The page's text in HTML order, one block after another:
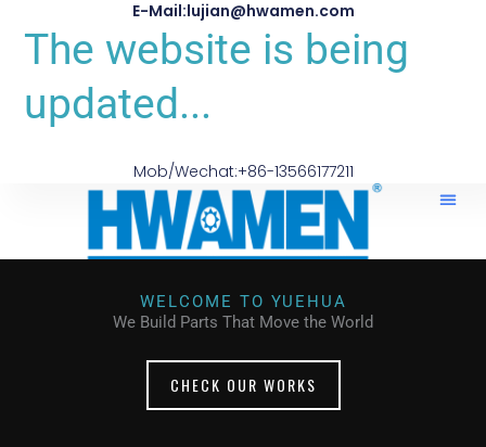
E-Mail:lujian@hwamen.com
The website is being
updated...
Mob/Wechat:+86-13566177211
WELCOME TO YUEHUA
We Build Parts That Move the World
CHECK OUR WORKS